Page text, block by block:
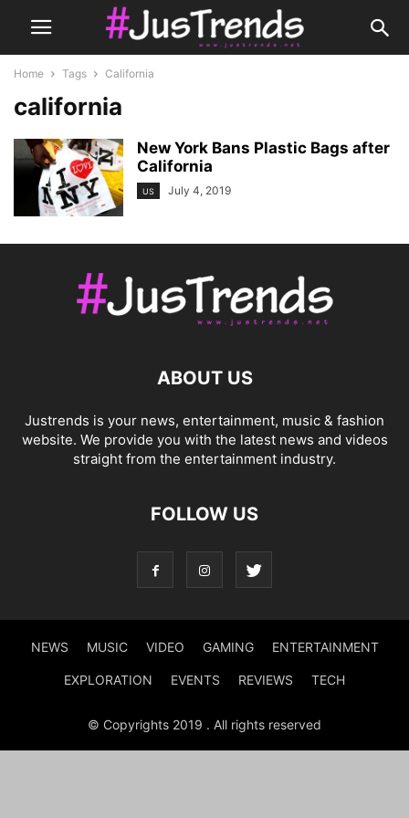
Home Tags California
california
New York Bans Plastic Bags after
California
US July 4, 2019
ABOUT US
Justrends is your news, entertainment, music & fashion
website. We provide you with the latest news and videos
straight from the entertainment industry.
FOLLOW US
NEWS MUSIC VIDEO GAMING ENTERTAINMENT
EXPLORATION EVENTS REVIEWS TECH
© Copyrights 2019 . All rights reserved